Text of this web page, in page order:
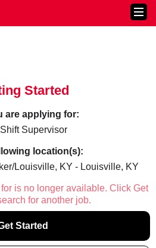
Started
are applying for:
Supervisor
location(s):
Louisville, KY - Louisville, KY
is no longer available. Click Get
for another job.
Started